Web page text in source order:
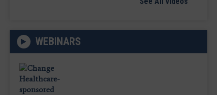
WEBINARS